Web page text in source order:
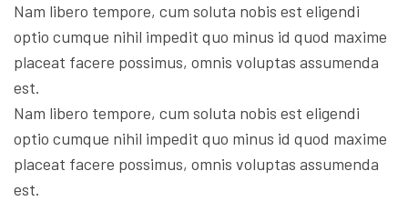
Nam libero tempore, cum soluta nobis est eligendi
optio cumque nihil impedit quo minus id quod maxime
placeat facere possimus, omnis voluptas assumenda
est.
Nam libero tempore, cum soluta nobis est eligendi
optio cumque nihil impedit quo minus id quod maxime
placeat facere possimus, omnis voluptas assumenda
est.